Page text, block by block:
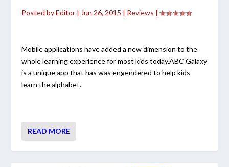
Posted byEditor | Jun 26, 2015 | Reviews |
Mobile applications have added a new dimension to the
whole learning experience for most kids today.ABC Galaxy
is a unique app that has was engendered to help kids
learn the alphabet.
READ MORE